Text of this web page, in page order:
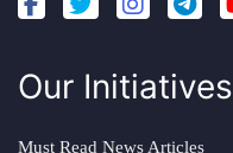
Our Initiatives
Must Read News Articles